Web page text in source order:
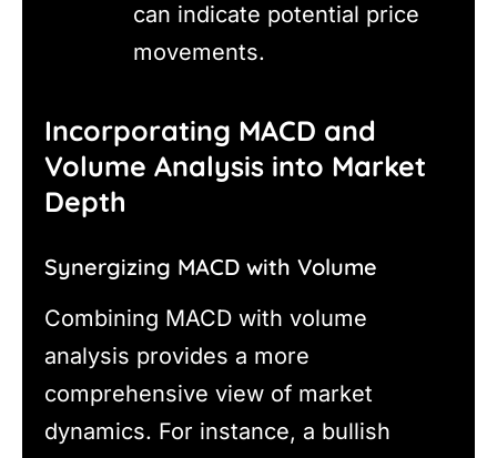
can indicate potential price
movements.
Incorporating MACD and
Volume Analysis into Market
Depth
Synergizing MACD with Volume
Combining MACD with volume
analysis provides a more
comprehensive view of market
dynamics. For instance, a bullish